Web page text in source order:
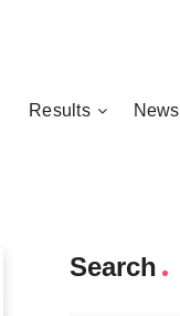
Results News
Search